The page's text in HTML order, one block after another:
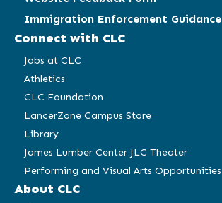
Immigration Enforcement Guidance
Connect with CLC
Jobs at CLC
Athletics
CLC Foundation
LancerZone Campus Store
Library
James Lumber Center JLC Theater
Performing and Visual Arts Opportunities
About CLC